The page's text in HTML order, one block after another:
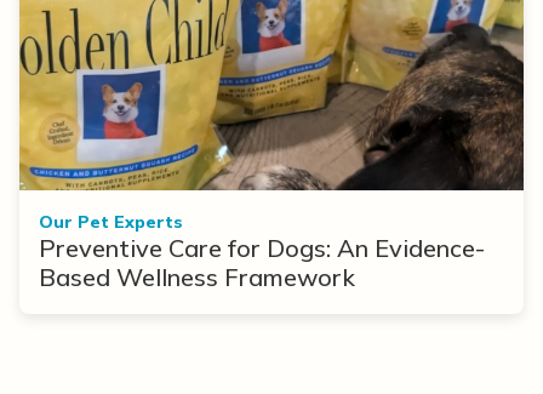
Our Pet Experts
Preventive Care for Dogs: An Evidence-
Based Wellness Framework